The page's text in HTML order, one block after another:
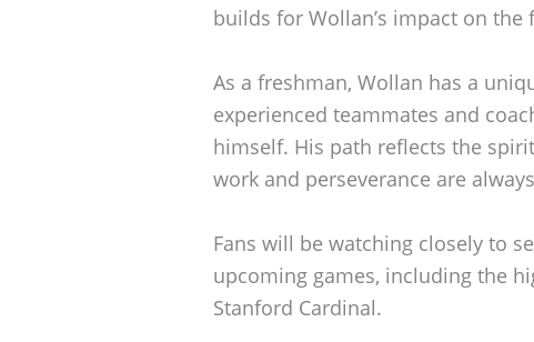
builds for Wollan’s impact on the
As a freshman, Wollan has a
experienced teammates and
himself. His path reflects the
work and perseverance are
Fans will be watching closely to
upcoming games, including the
Stanford Cardinal.